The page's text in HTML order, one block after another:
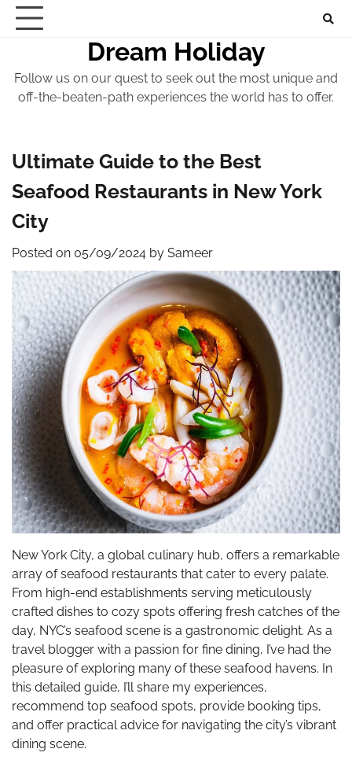
Skip
Dream Holiday
Follow us on our quest to seek out the most unique and
off-the-beaten-path experiences the world has to offer.
Ultimate Guide to the Best
Seafood Restaurants in New York
City
Posted on 05/09/2024 by Sameer
New York City, a global culinary hub, offers a remarkable
array of seafood restaurants that cater to every palate.
From high-end establishments serving meticulously
crafted dishes to cozy spots offering fresh catches of the
day, NYC’s seafood scene is a gastronomic delight. As a
travel blogger with a passion for fine dining, I’ve had the
pleasure of exploring many of these seafood havens. In
this detailed guide, I’ll share my experiences,
recommend top seafood spots, provide booking tips,
and offer practical advice for navigating the city’s vibrant
dining scene.